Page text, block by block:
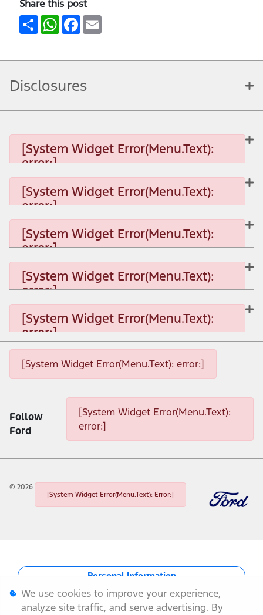
Share this post
ShareWhatsApp
Facebook
Email
Disclosures
[System Widget Error(Menu.Text):
error:]
[System Widget Error(Menu.Text):
error:]
[System Widget Error(Menu.Text): error:]
[System Widget Error(Menu.Text):
error:]
[System Widget Error(Menu.Text): error:]
[System Widget Error(Menu.Text):
error:]
[System Widget Error(Menu.Text): error:]
[System Widget Error(Menu.Text):
error:]
[System Widget Error(Menu.Text): error:]
Follow
Ford
[System Widget Error(Menu.Text):
error:]
© 2026
[System Widget Error(Menu.Text): Error:]
Personal Information
Terms & Conditions
We use cookies to improve your experience,
analyze site traffic, and serve advertising. By